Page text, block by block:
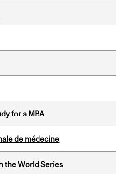
for a MBA
de médecine
the World Series